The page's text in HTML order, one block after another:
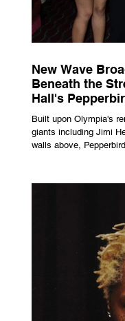
New Wave
Beneath the
Hall's
Built upon Olympia's
giants including Jimi
walls above,
told.